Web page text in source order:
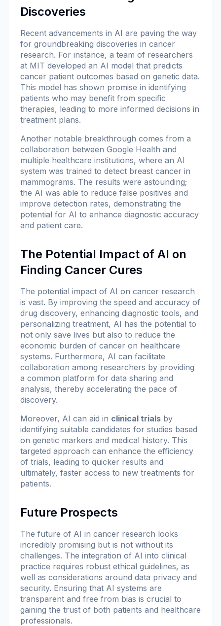
Discoveries
Recent advancements in AI are paving the way
for groundbreaking discoveries in cancer
research. For instance, a team of researchers
at MIT developed an AI model that predicts
cancer patient outcomes based on genetic data.
This model has shown promise in identifying
patients who may benefit from specific
therapies, leading to more informed decisions in
treatment plans.
Another notable breakthrough comes from a
collaboration between Google Health and
multiple healthcare institutions, where an AI
system was trained to detect breast cancer in
mammograms. The results were astounding;
the AI was able to reduce false positives and
improve detection rates, demonstrating the
potential for AI to enhance diagnostic accuracy
and patient care.
The Potential Impact of AI on
Finding Cancer Cures
The potential impact of AI on cancer research
is vast. By improving the speed and accuracy of
drug discovery, enhancing diagnostic tools, and
personalizing treatment, AI has the potential to
not only save lives but also to reduce the
economic burden of cancer on healthcare
systems. Furthermore, AI can facilitate
collaboration among researchers by providing
a common platform for data sharing and
analysis, thereby accelerating the pace of
discovery.
Moreover, AI can aid in clinical trials by
identifying suitable candidates for studies based
on genetic markers and medical history. This
targeted approach can enhance the efficiency
of trials, leading to quicker results and
ultimately, faster access to new treatments for
patients.
Future Prospects
The future of AI in cancer research looks
incredibly promising but is not without its
challenges. The integration of AI into clinical
practice requires robust ethical guidelines, as
well as considerations around data privacy and
security. Ensuring that AI systems are
transparent and free from bias is crucial to
gaining the trust of both patients and healthcare
professionals.